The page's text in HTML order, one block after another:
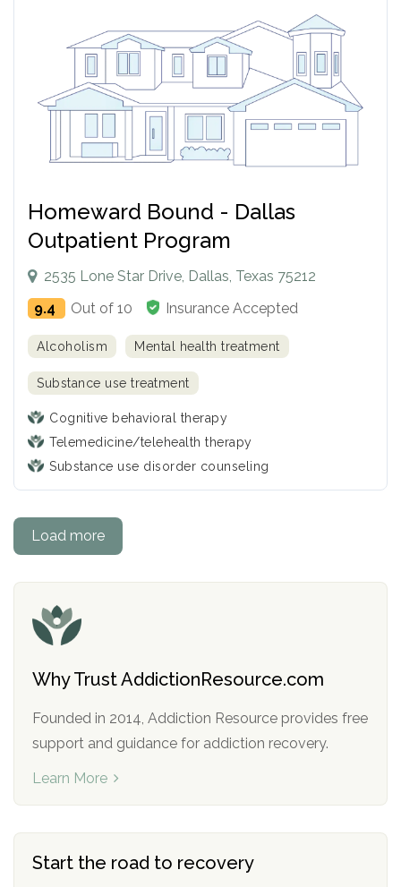
Homeward Bound - Dallas
Outpatient Program
2535 Lone Star Drive, Dallas, Texas 75212
9.4
Out of 10 Insurance Accepted
Alcoholism Mental health treatment
Substance use treatment
Cognitive behavioral therapy
Telemedicine/telehealth therapy
Substance use disorder counseling
Load more
Why Trust AddictionResource.com
Founded in 2014, Addiction Resource provides free
support and guidance for addiction recovery.
Learn More
Start the road to recovery